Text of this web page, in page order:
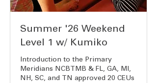
Summer '26 Weekend
Level 1 w/ Kumiko
Introduction to the Primary
Meridians NCBTMB & FL, GA, MI,
NH, SC, and TN approved 20 CEUs